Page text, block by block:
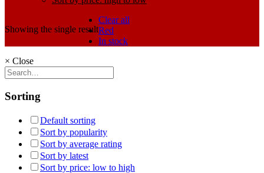
Showing the single result
Clear all
Red
In stock
× Close
Sorting
Default sorting
Sort by popularity
Sort by average rating
Sort by latest
Sort by price: low to high